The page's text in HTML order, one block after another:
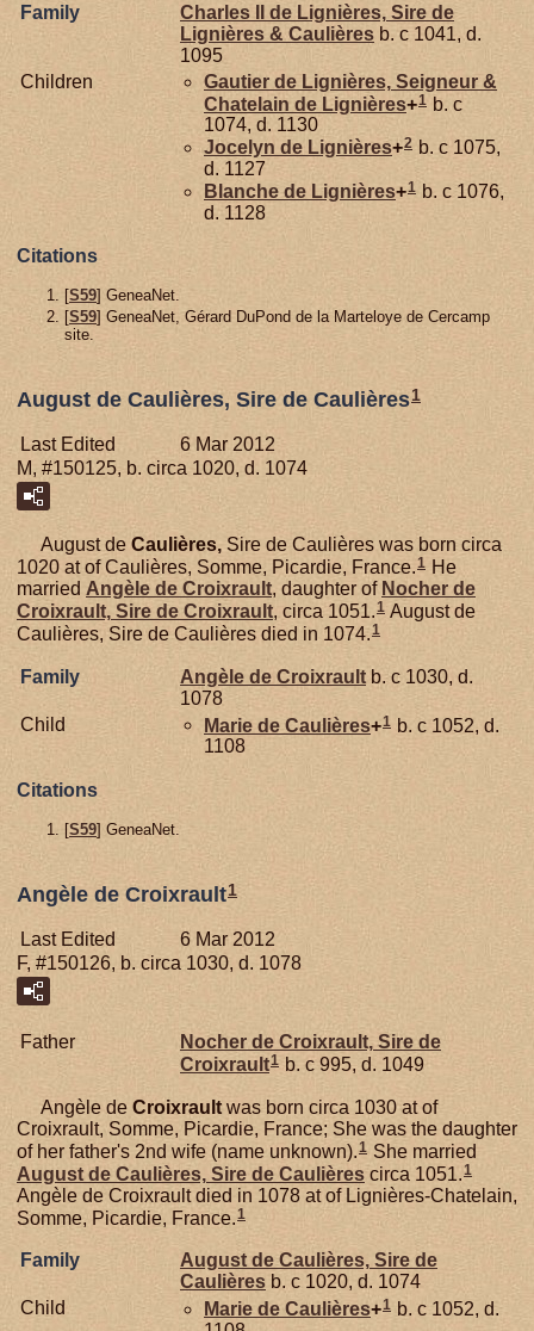
Family Charles II de Lignières, Sire de
Lignières & Caulières b. c 1041, d.
1095
Children
Gautier de Lignières, Seigneur &
Chatelain de Lignières+1 b. c
1074, d. 1130
Jocelyn de Lignières+2 b. c 1075,
d. 1127
Blanche de Lignières+1 b. c 1076,
d. 1128
Citations
[S59] GeneaNet.
[S59] GeneaNet, Gérard DuPond de la Marteloye de Cercamp
site.
August de Caulières, Sire de Caulières1
Last Edited
6 Mar 2012
M, #150125, b. circa 1020, d. 1074
August de Caulières, Sire de Caulières was born circa
1020 at of Caulières, Somme, Picardie, France.1 He
married Angèle de Croixrault, daughter of Nocher de
Croixrault, Sire de Croixrault, circa 1051.1 August de
Caulières, Sire de Caulières died in 1074.1
Family Angèle de Croixrault b. c 1030, d.
1078
Child
Marie de Caulières+1 b. c 1052, d.
1108
Citations
[S59] GeneaNet.
Angèle de Croixrault1
Last Edited
6 Mar 2012
F, #150126, b. circa 1030, d. 1078
Father Nocher de Croixrault, Sire de
Croixrault1 b. c 995, d. 1049
Angèle de Croixrault was born circa 1030 at of
Croixrault, Somme, Picardie, France; She was the daughter
of her father's 2nd wife (name unknown).1 She married
August de Caulières, Sire de Caulières circa 1051.1
Angèle de Croixrault died in 1078 at of Lignières-Chatelain,
Somme, Picardie, France.1
Family August de Caulières, Sire de
Caulières b. c 1020, d. 1074
Child
Marie de Caulières+1 b. c 1052, d.